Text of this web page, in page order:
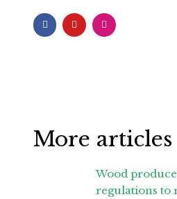
F
a
c
Y
o
u
I
n
s
More articles
Wood
regulations to